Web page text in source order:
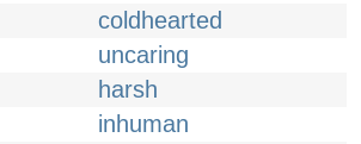
coldhearted
uncaring
harsh
inhuman